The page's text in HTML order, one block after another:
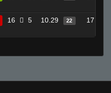
16 5 10.29 22 17